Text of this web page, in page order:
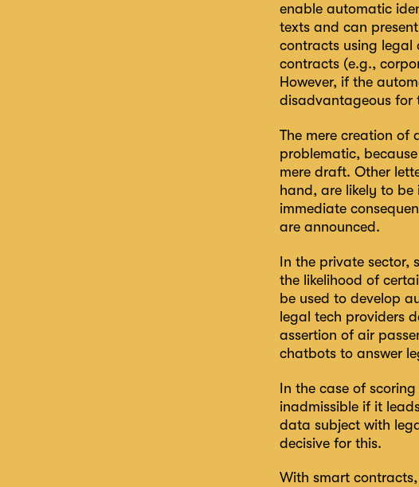
enable automatic
texts and can
contracts using legal
contracts (e.g.,
However, if the
disadvantageous for
The mere creation of
problematic,
mere draft. Other
hand, are likely to
immediate
are announced.
In the private sector,
the likelihood of
be used to develop
legal tech providers
assertion of air
chatbots to answer
In the case of
inadmissible if it
data subject with
decisive for this.
With smart